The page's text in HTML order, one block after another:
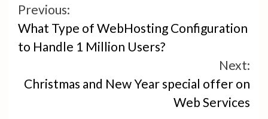
Continue
Reading
Previous:
What Type of WebHosting Configuration
to Handle 1 Million Users?
Next:
Christmas and New Year special offer on
Web Services